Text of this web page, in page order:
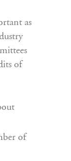
as
of
of